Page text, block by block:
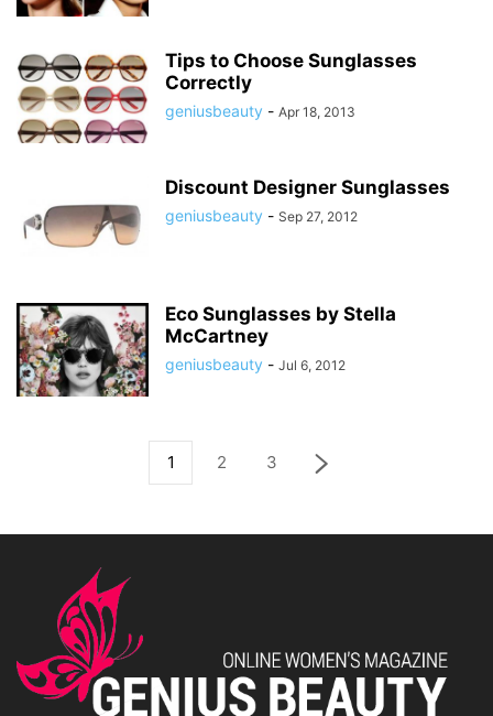
Tips to Choose Sunglasses
Correctly
geniusbeauty - Apr 18, 2013
Discount Designer Sunglasses
geniusbeauty - Sep 27, 2012
Eco Sunglasses by Stella
McCartney
geniusbeauty - Jul 6, 2012
1 2 3